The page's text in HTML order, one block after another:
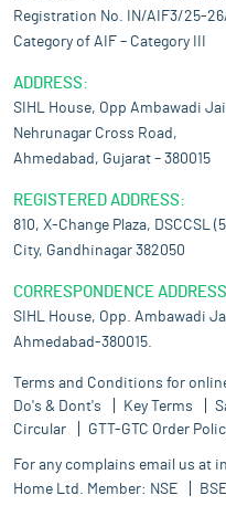
Registration No. IN/AIF3/25-
Category of AIF – Category III
ADDRESS:
SIHL House, Opp Ambawadi
Nehrunagar Cross Road,
Ahmedabad, Gujarat – 380015
REGISTERED ADDRESS:
810, X-Change Plaza, DSCCSL
City, Gandhinagar 382050
CORRESPONDENCE
SIHL House, Opp. Ambawadi
Ahmedabad-380015.
Terms and Conditions for
Do's & Dont's
Key Terms
Circular
GTT-GTC Order
For any complains email us at
Home Ltd. Member: NSE BSE